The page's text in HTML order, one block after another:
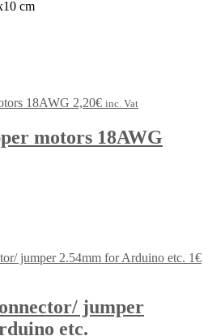
cm
2,20€ inc. Vat
motors 18AWG
1€
jumper
etc.